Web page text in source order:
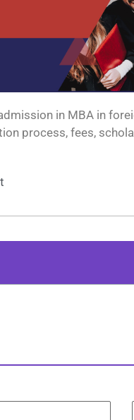
in MBA in
process, fees,